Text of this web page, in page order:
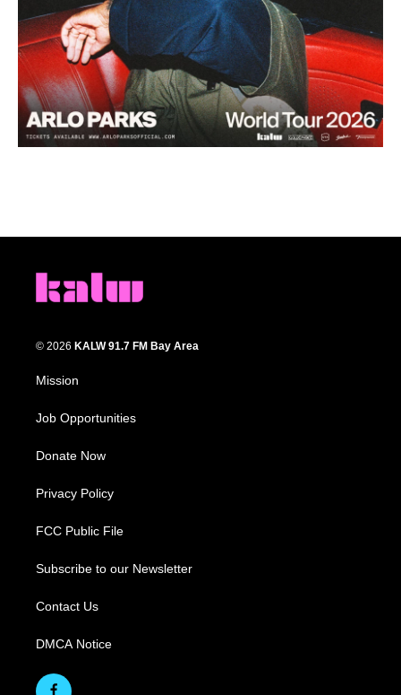
© 2026 KALW 91.7 FM Bay Area
Mission
Job Opportunities
Donate Now
Privacy Policy
FCC Public File
Subscribe to our Newsletter
Contact Us
DMCA Notice